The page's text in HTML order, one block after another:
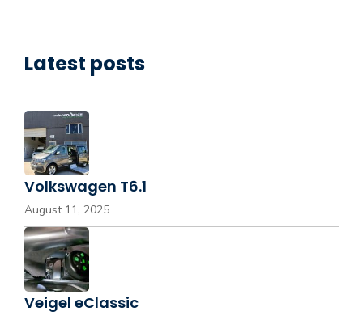
Latest posts
Volkswagen T6.1
August 11, 2025
Veigel eClassic